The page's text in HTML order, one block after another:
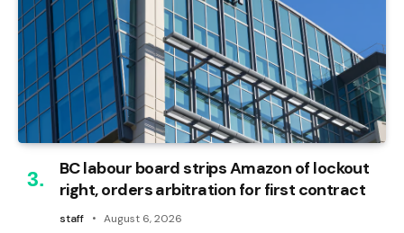
BC labour board strips Amazon of lockout
right, orders arbitration for first contract
staff August 6, 2026